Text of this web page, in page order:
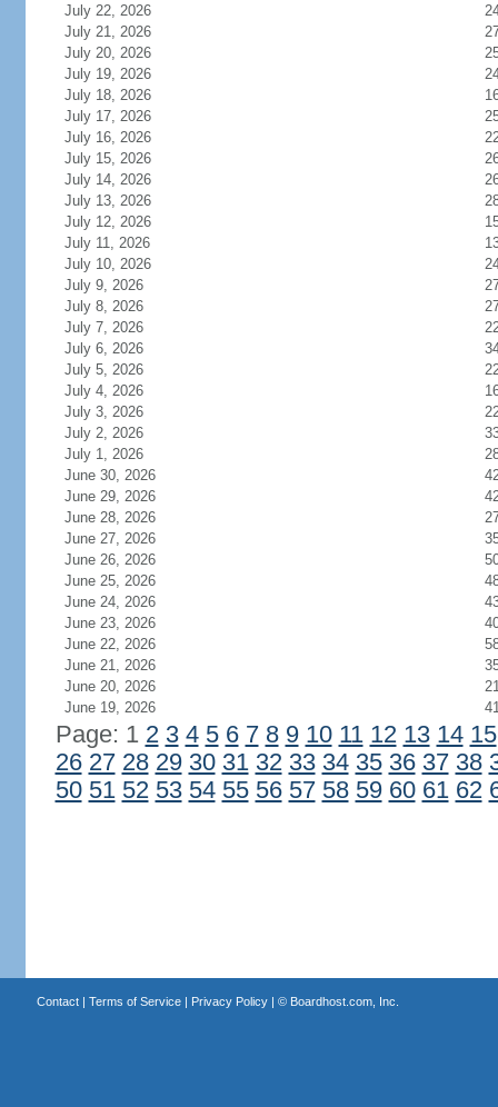
July 22, 2026
July 21, 2026
July 20, 2026
July 19, 2026
July 18, 2026
July 17, 2026
July 16, 2026
July 15, 2026
July 14, 2026
July 13, 2026
July 12, 2026
July 11, 2026
July 10, 2026
July 9, 2026
July 8, 2026
July 7, 2026
July 6, 2026
July 5, 2026
July 4, 2026
July 3, 2026
July 2, 2026
July 1, 2026
June 30, 2026
June 29, 2026
June 28, 2026
June 27, 2026
June 26, 2026
June 25, 2026
June 24, 2026
June 23, 2026
June 22, 2026
June 21, 2026
June 20, 2026
June 19, 2026
Page: 1 2 3 4 5 6 7 8 9 10 11 12 13 14 15
26 27 28 29 30 31 32 33 34 35 36 37 38
50 51 52 53 54 55 56 57 58 59 60 61 62
Contact| Terms of Service| Privacy Policy| © Boardhost.com, Inc.